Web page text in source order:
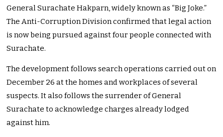
General Surachate Hakparn, widely known as “Big Joke.”
The Anti-Corruption Division confirmed that legal action
is now being pursued against four people connected with
Surachate.
The development follows search operations carried out on
December 26 at the homes and workplaces of several
suspects. It also follows the surrender of General
Surachate to acknowledge charges already lodged
against him.